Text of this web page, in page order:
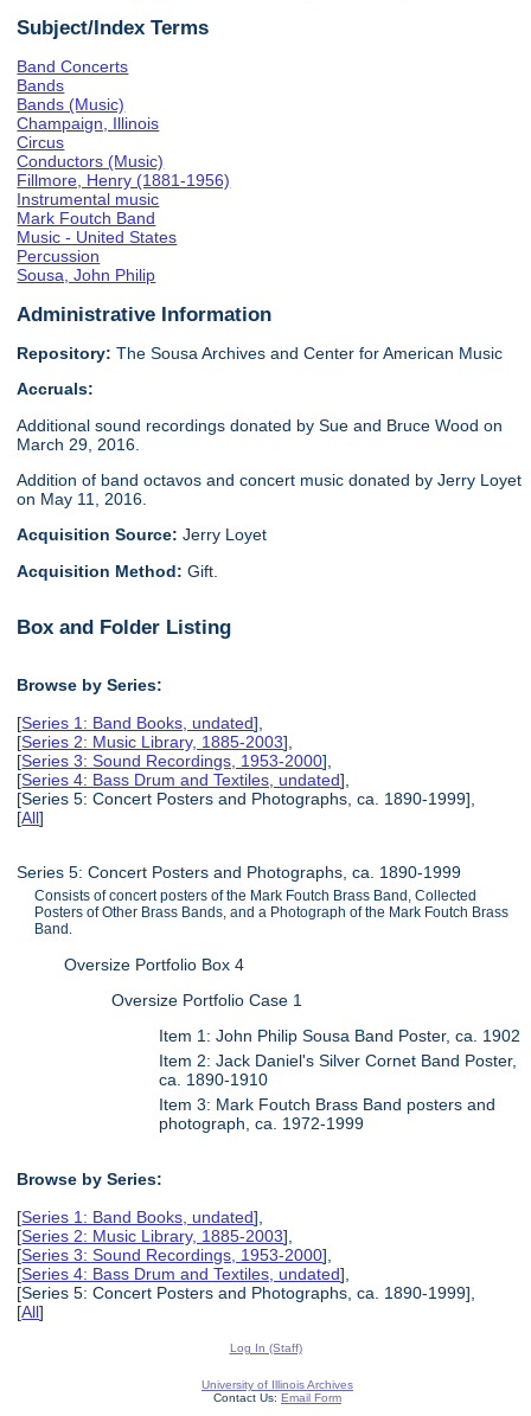
Subject/Index Terms
Band Concerts
Bands
Bands (Music)
Champaign, Illinois
Circus
Conductors (Music)
Fillmore, Henry (1881-1956)
Instrumental music
Mark Foutch Band
Music - United States
Percussion
Sousa, John Philip
Administrative Information
Repository: The Sousa Archives and Center for American Music
Accruals:
Additional sound recordings donated by Sue and Bruce Wood on
March 29, 2016.
Addition of band octavos and concert music donated by Jerry Loyet
on May 11, 2016.
Acquisition Source:Jerry Loyet
Acquisition Method:Gift.
Box and Folder Listing
Browse by Series:
[Series 1: Band Books, undated],
[Series 2: Music Library, 1885-2003],
[Series 3: Sound Recordings, 1953-2000],
[Series 4: Bass Drum and Textiles, undated],
[Series 5: Concert Posters and Photographs, ca. 1890-1999],
[All]
Series 5: Concert Posters and Photographs, ca. 1890-1999
Consists of concert posters of the Mark Foutch Brass Band, Collected
Posters of Other Brass Bands, and a Photograph of the Mark Foutch Brass
Band.
Oversize Portfolio Box 4
Oversize Portfolio Case 1
Item 1: John Philip Sousa Band Poster, ca. 1902
Item 2: Jack Daniel's Silver Cornet Band Poster,
ca. 1890-1910
Item 3: Mark Foutch Brass Band posters and
photograph, ca. 1972-1999
Browse by Series:
[Series 1: Band Books, undated],
[Series 2: Music Library, 1885-2003],
[Series 3: Sound Recordings, 1953-2000],
[Series 4: Bass Drum and Textiles, undated],
[Series 5: Concert Posters and Photographs, ca. 1890-1999],
[All]
Log In (Staff)
University of Illinois Archives
Contact Us: Email Form